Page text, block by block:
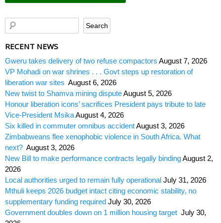
RECENT NEWS
Gweru takes delivery of two refuse compactors August 7, 2026
VP Mohadi on war shrines . . . Govt steps up restoration of
liberation war sites August 6, 2026
New twist to Shamva mining disputeAugust 5, 2026
Honour liberation icons’ sacrifices President pays tribute to late
Vice-President MsikaAugust 4, 2026
Six killed in commuter omnibus accidentAugust 3, 2026
Zimbabweans flee xenophobic violence in South Africa. What
next? August 3, 2026
New Bill to make performance contracts legally bindingAugust 2,
2026
Local authorities urged to remain fully operational July 31, 2026
Mthuli keeps 2026 budget intact citing economic stability, no
supplementary funding required July 30, 2026
Government doubles down on 1 million housing target July 30,